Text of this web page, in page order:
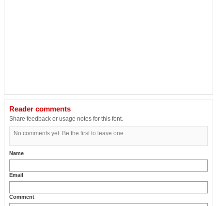
Reader comments
Share feedback or usage notes for this font.
No comments yet. Be the first to leave one.
Name
Email
Comment